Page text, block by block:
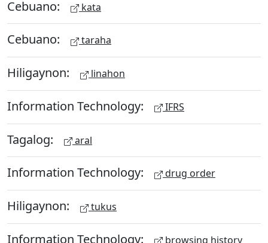
Cebuano: kata
Cebuano: taraha
Hiligaynon: linahon
Information Technology: IFRS
Tagalog: aral
Information Technology: drug order
Hiligaynon: tukus
Information Technology: browsing history